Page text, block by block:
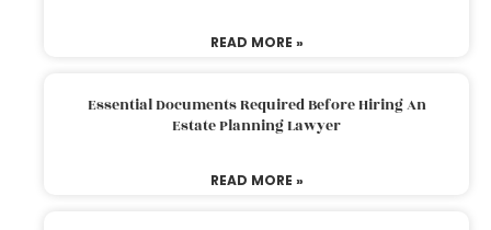
READ MORE »
Essential Documents Required Before Hiring An
Estate Planning Lawyer
READ MORE »